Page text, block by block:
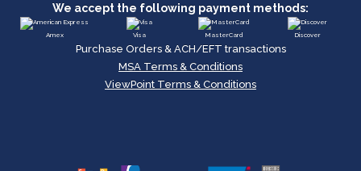
We accept the following payment methods:
Amex Visa MasterCard Discover
Purchase Orders & ACH/EFT transactions
MSA Terms & Conditions
ViewPoint Terms & Conditions